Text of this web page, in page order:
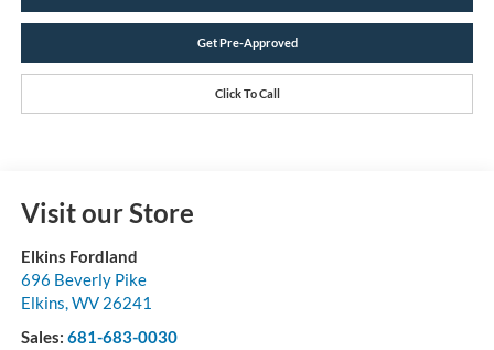
Get Pre-Approved
Click To Call
Visit our Store
Elkins Fordland
696 Beverly Pike
Elkins WV 26241
Sales: 681-683-0030